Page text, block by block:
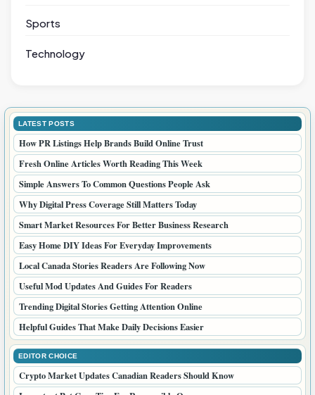
Sports
Technology
LATEST POSTS
How PR Listings Help Brands Build Online Trust
Fresh Online Articles Worth Reading This Week
Simple Answers To Common Questions People Ask
Why Digital Press Coverage Still Matters Today
Smart Market Resources For Better Business Research
Easy Home DIY Ideas For Everyday Improvements
Local Canada Stories Readers Are Following Now
Useful Mod Updates And Guides For Readers
Trending Digital Stories Getting Attention Online
Helpful Guides That Make Daily Decisions Easier
EDITOR CHOICE
Crypto Market Updates Canadian Readers Should Know